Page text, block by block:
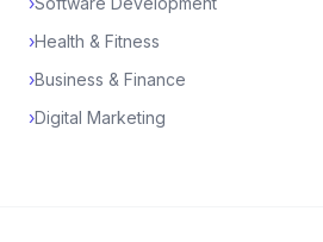
›Health & Fitness
›Business & Finance
›Digital Marketing